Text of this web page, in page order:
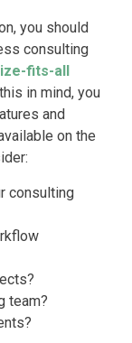
you should
consulting
fits-all
in mind, you
and
on the
consulting
team?